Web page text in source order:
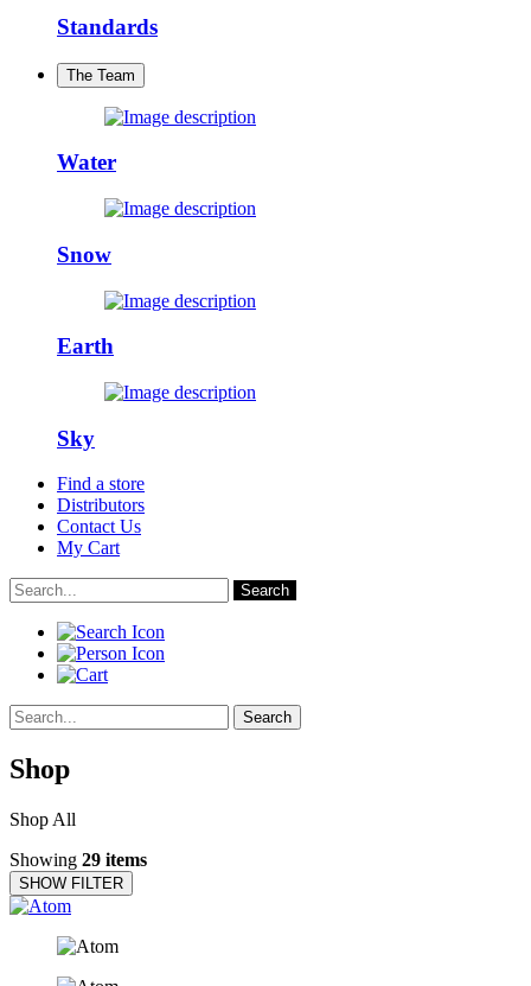
Standards
The Team
Water
Snow
Earth
Sky
Find a store
Distributors
Contact Us
My Cart
Search
Search
Shop
Shop All
Showing 29 items
SHOW FILTER